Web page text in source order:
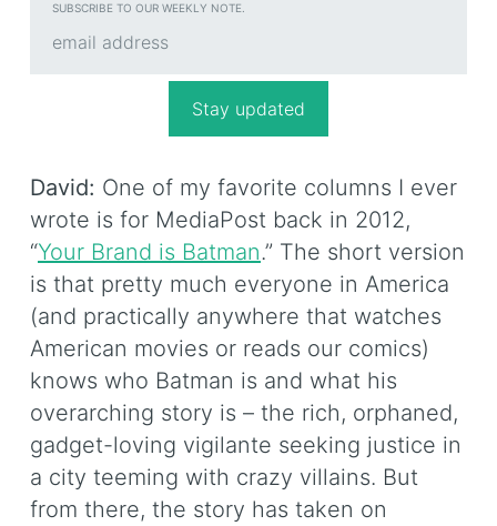
SUBSCRIBE TO OUR WEEKLY NOTE.
David: One of my favorite columns I ever
wrote is for MediaPost back in 2012,
“Your Brand is Batman.” The short version
is that pretty much everyone in America
(and practically anywhere that watches
American movies or reads our comics)
knows who Batman is and what his
overarching story is – the rich, orphaned,
gadget-loving vigilante seeking justice in
a city teeming with crazy villains. But
from there, the story has taken on